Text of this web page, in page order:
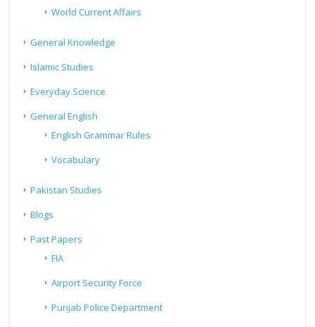
World Current Affairs
General Knowledge
Islamic Studies
Everyday Science
General English
English Grammar Rules
Vocabulary
Pakistan Studies
Blogs
Past Papers
FIA
Airport Security Force
Punjab Police Department